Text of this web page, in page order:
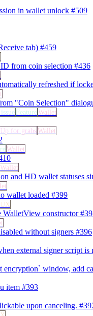
in wallet unlock #509
tab) #459
from coin selection #436
refreshed if
"Coin Selection"
FeatureWallet
Up for grabsWallet
Wallet
Wallet
and HD wallet statuses
wallet loaded #399
UX
WalletView constructor
without signers #396
external signer script is
window, add
item #393
upon canceling.